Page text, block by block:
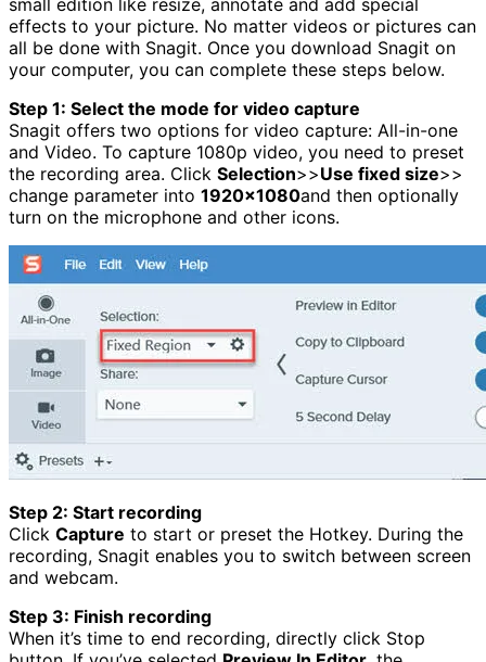
effects to your picture. No matter videos or pictures can
all be done with Snagit. Once you download Snagit on
your computer, you can complete these steps below.
Step 1: Select the mode for video capture
Snagit offers two options for video capture: All-in-one
and Video. To capture 1080p video, you need to preset
the recording area. Click Selection>>Use fixed size>>
change parameter into 1920×1080and then optionally
turn on the microphone and other icons.
Step 2: Start recording
Click Capture to start or preset the Hotkey. During the
recording, Snagit enables you to switch between screen
and webcam.
Step 3: Finish recording
When it’s time to end recording, directly click Stop